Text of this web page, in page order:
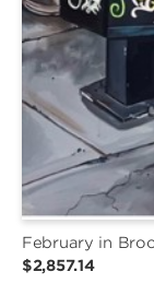
February in
$2,857.14